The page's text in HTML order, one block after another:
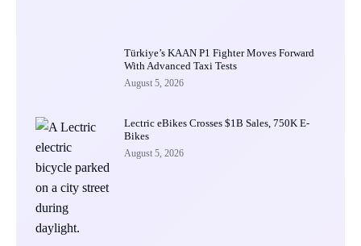
Türkiye’s KAAN P1 Fighter Moves Forward
With Advanced Taxi Tests
August 5, 2026
Lectric eBikes Crosses $1B Sales, 750K E-
Bikes
August 5, 2026